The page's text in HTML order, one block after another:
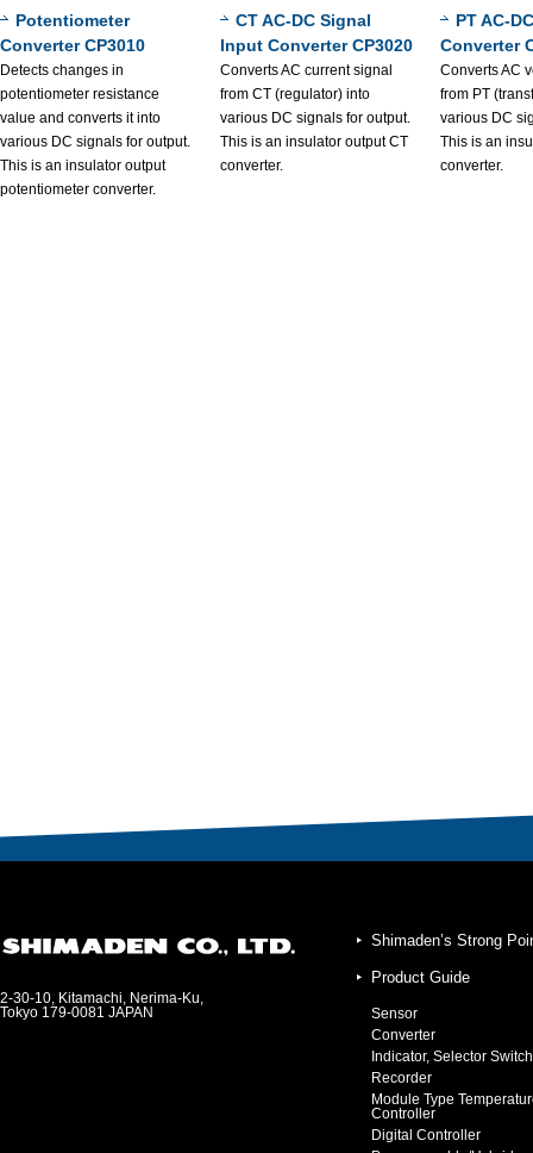
Potentiometer
Converter CP3010
Detects changes in
potentiometer resistance
value and converts it into
various DC signals for output.
This is an insulator output
potentiometer converter.
CT AC-DC Signal
Input Converter CP3020
Converts AC current signal
from CT (regulator) into
various DC signals for output.
This is an insulator output CT
converter.
PT AC-
Converter
Converts AC
from PT
various DC
This is an
converter.
2-30-10, Kitamachi, Nerima-Ku,
Tokyo 179-0081 JAPAN
Shimaden’s Strong
Product Guide
Sensor
Converter
Indicator, Selector Switch
Recorder
Module Type
Controller
Digital Controller